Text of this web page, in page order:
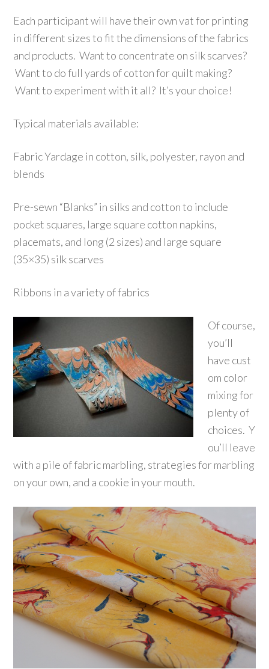
Each participant will have their own vat for printing
in different sizes to fit the dimensions of the fabrics
and products. Want to concentrate on silk scarves?
Want to do full yards of cotton for quilt making?
Want to experiment with it all? It’s your choice!
Typical materials available:
Fabric Yardage in cotton, silk, polyester, rayon and
blends
Pre-sewn “Blanks” in silks and cotton to include
pocket squares, large square cotton napkins,
placemats, and long (2 sizes) and large square
(35×35) silk scarves
Ribbons in a variety of fabrics
Of course,
you’ll
have cust
om color
mixing for
plenty of
choices. Y
ou’ll leave
with a pile of fabric marbling, strategies for marbling
on your own, and a cookie in your mouth.